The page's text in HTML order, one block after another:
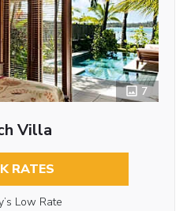
7
Villa
RATES
Low Rate